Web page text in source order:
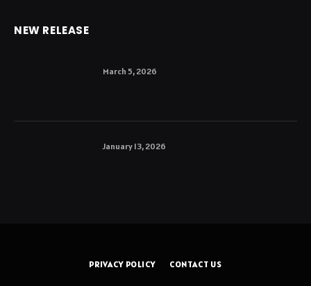
NEW RELEASE
March 5, 2026
January 13, 2026
PRIVACY POLICY CONTACT US